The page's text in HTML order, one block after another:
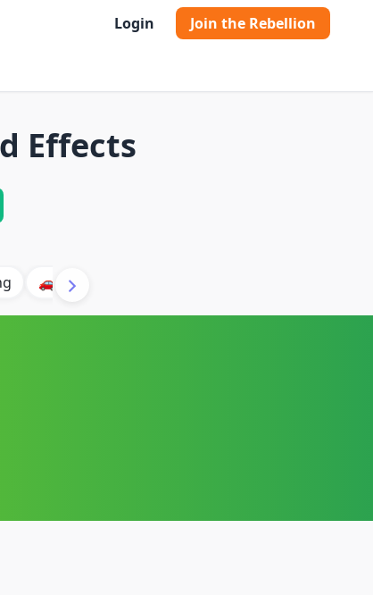
Login Join the Rebellion
Effects
🚗 Car